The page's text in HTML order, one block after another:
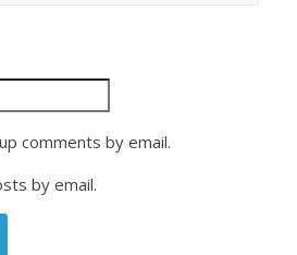
comments by email.
by email.